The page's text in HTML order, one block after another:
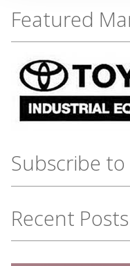
Featured
Subscribe
Recent Posts